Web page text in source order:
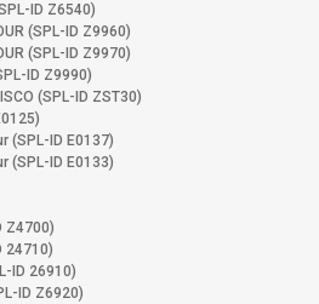
ID Z6540)
(SPL-ID Z9960)
(SPL-ID Z9970)
ID Z9990)
(SPL-ID ZST30)
(SPL-ID E0137)
(SPL-ID E0133)
Z4700)
24710)
ID 26910)
ID Z6920)